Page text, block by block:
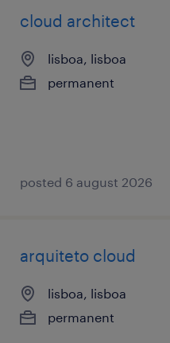
cloud architect
lisboa, lisboa
permanent
posted 6 august 2026
arquiteto cloud
lisboa, lisboa
permanent